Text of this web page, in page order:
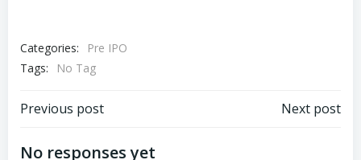
Categories:
Pre IPO
Tags:
No Tag
Post
Previous post Next post
No responses yet